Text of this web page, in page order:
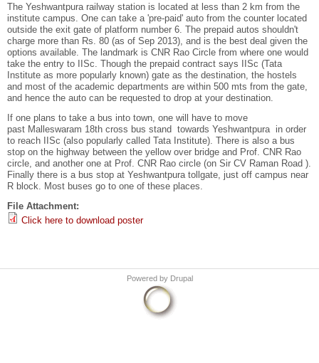
The Yeshwantpura railway station is located at less than 2 km from the
institute campus. One can take a 'pre-paid' auto from the counter located
outside the exit gate of platform number 6. The prepaid autos shouldn't
charge more than Rs. 80 (as of Sep 2013), and is the best deal given the
options available. The landmark is CNR Rao Circle from where one would
take the entry to IISc. Though the prepaid contract says IISc (Tata
Institute as more popularly known) gate as the destination, the hostels
and most of the academic departments are within 500 mts from the gate,
and hence the auto can be requested to drop at your destination.
If one plans to take a bus into town, one will have to move
past Malleswaram 18th cross bus stand towards Yeshwantpura in order
to reach IISc (also popularly called Tata Institute). There is also a bus
stop on the highway between the yellow over bridge and Prof. CNR Rao
circle, and another one at Prof. CNR Rao circle (on Sir CV Raman Road ).
Finally there is a bus stop at Yeshwantpura tollgate, just off campus near
R block. Most buses go to one of these places.
File Attachment:
Click here to download poster
Powered by Drupal